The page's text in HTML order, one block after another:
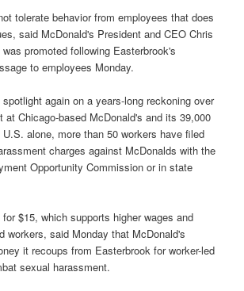
tolerate behavior from employees that does
said McDonald's President and CEO Chris
promoted following Easterbrook's
to employees Monday.
again on a years-long reckoning over
at Chicago-based McDonald's and its 39,000
alone, more than 50 workers have filed
charges against McDonalds with the
Opportunity Commission or in state
$15, which supports higher wages and
workers, said Monday that McDonald's
it recoups from Easterbrook for worker-led
sexual harassment.